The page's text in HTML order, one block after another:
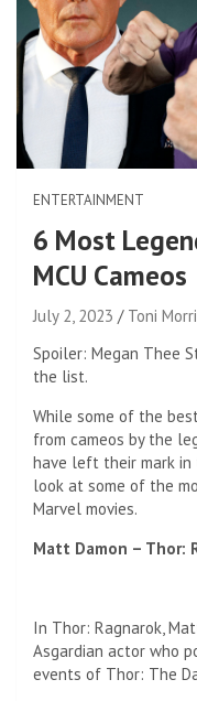
ENTERTAINMENT
6 Most
MCU Cameos
July 2, 2023
Toni
Spoiler: Megan Thee
the list.
While some of the
from cameos by the
have left their mark in
look at some of the
Marvel movies.
Matt Damon – Thor:
In Thor: Ragnarok,
Asgardian actor who
events of Thor: The